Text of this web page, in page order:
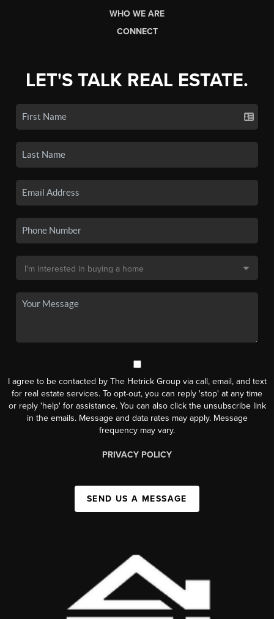
WHO WE ARE
CONNECT
LET'S TALK REAL ESTATE.
I agree to be contacted by The Hetrick Group via call, email, and text
for real estate services. To opt-out, you can reply 'stop' at any time
or reply 'help' for assistance. You can also click the unsubscribe link
in the emails. Message and data rates may apply. Message
frequency may vary.
PRIVACY POLICY
SEND US A MESSAGE